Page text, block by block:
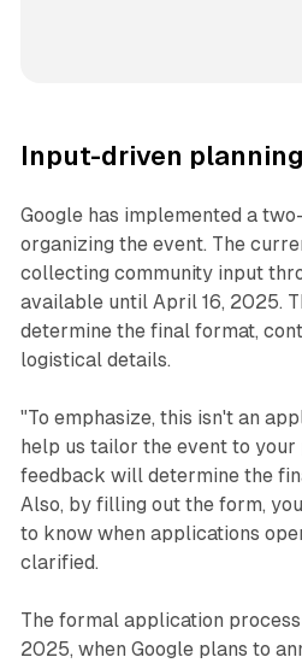
Input-driven
Google has implemented a
organizing the event. The
collecting community input
available until April 16, 2025.
determine the final format,
logistical details.
"To emphasize, this isn't an
help us tailor the event to
feedback will determine the
Also, by filling out the form,
to know when applications
clarified.
The formal application
2025, when Google plans to